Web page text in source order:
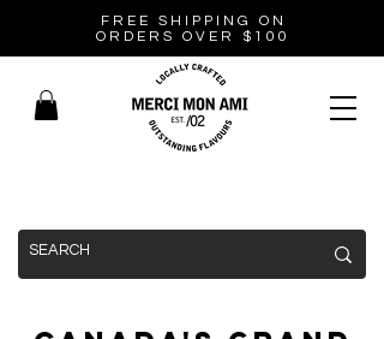
FREE SHIPPING ON
ORDERS OVER $100